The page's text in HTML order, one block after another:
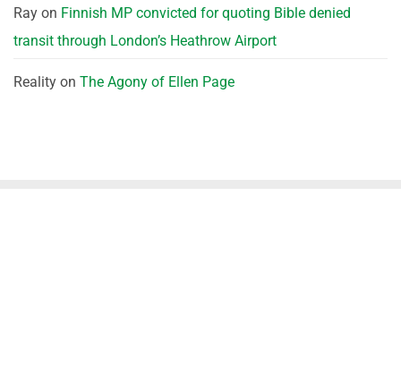
Ray on Finnish MP convicted for quoting Bible denied
transit through London’s Heathrow Airport
Reality on The Agony of Ellen Page